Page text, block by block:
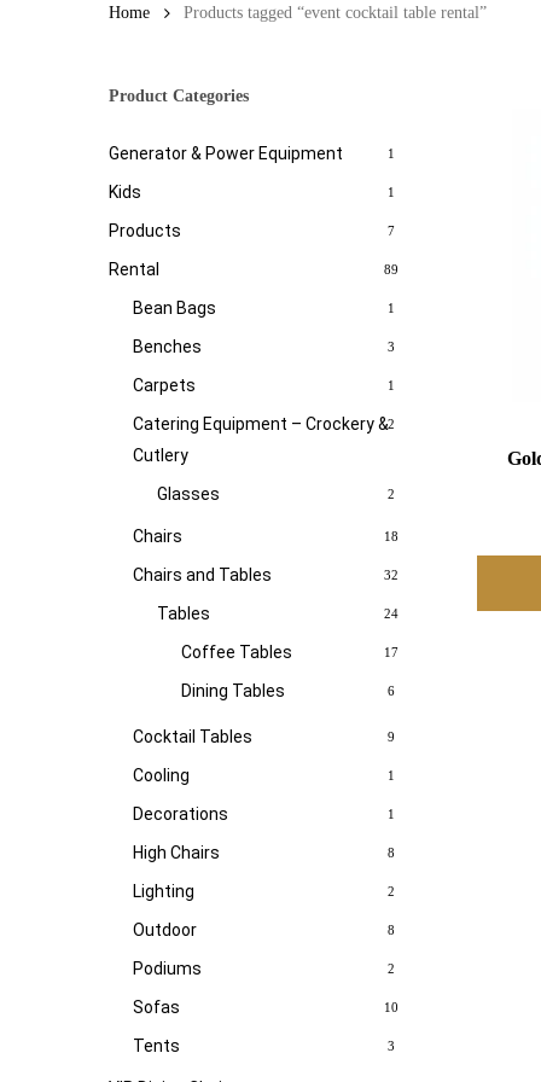
Home Products tagged “event cocktail table rental”
Product Categories
Generator & Power Equipment 1
Kids 1
Products 7
Rental 89
Bean Bags 1
Benches 3
Carpets 1
Catering Equipment – Crockery &
Cutlery
2
Glasses 2
Chairs 18
Chairs and Tables 32
Tables 24
Coffee Tables 17
Dining Tables 6
Cocktail Tables 9
Cooling 1
Decorations 1
High Chairs 8
Lighting 2
Outdoor 8
Podiums 2
Sofas 10
Tents 3